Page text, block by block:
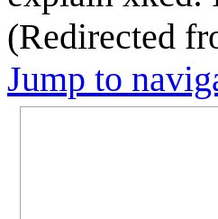
(Redirected
Jump to